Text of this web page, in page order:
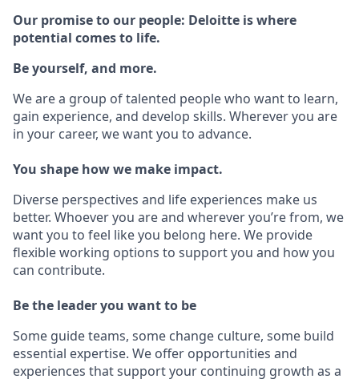
Our promise to our people: Deloitte is where
potential comes to life.
Be yourself, and more.
We are a group of talented people who want to learn,
gain experience, and develop skills. Wherever you are
in your career, we want you to advance.
You shape how we make impact.
Diverse perspectives and life experiences make us
better. Whoever you are and wherever you’re from, we
want you to feel like you belong here. We provide
flexible working options to support you and how you
can contribute.
Be the leader you want to be
Some guide teams, some change culture, some build
essential expertise. We offer opportunities and
experiences that support your continuing growth as a